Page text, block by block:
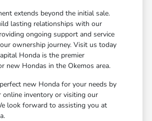
extends beyond the initial sale.
lasting relationships with our
ongoing support and service
ownership journey. Visit us today
Honda is the premier
new Hondas in the Okemos area.
new Honda for your needs by
online inventory or visiting our
look forward to assisting you at